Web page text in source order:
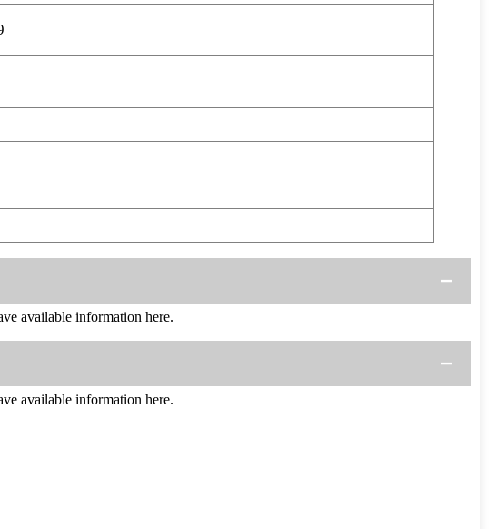
available information here.
available information here.